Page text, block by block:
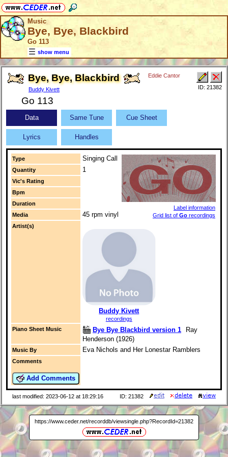
Music
Bye, Bye, Blackbird
Go 113
show menu
Bye, Bye, Blackbird
Buddy Kivett
Eddie Cantor
Go 113
ID: 21382
Data Same Tune Cue Sheet
Lyrics Handles
Type Singing Call
Label information
Grid list of Go recordings
Quantity 1
Vic's Rating
Bpm
Duration
Media
45 rpm vinyl
Artist(s)
Buddy Kivett
recordings
Piano Sheet Music
Bye Bye Blackbird version 1 Ray
Henderson (1926)
Music By Eva Nichols and Her Lonestar Ramblers
Comments
Add Comments
last modified: 2023-06-12 at 18:29:16 ID: 21382
https://www.ceder.net/recorddb/viewsingle.php?RecordId=21382